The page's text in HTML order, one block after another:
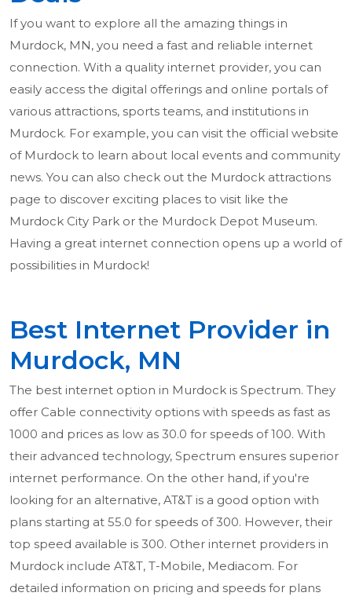
If you want to explore all the amazing things in
Murdock, MN, you need a fast and reliable internet
connection. With a quality internet provider, you can
easily access the digital offerings and online portals of
various attractions, sports teams, and institutions in
Murdock. For example, you can visit the official website
of Murdock to learn about local events and community
news. You can also check out the Murdock attractions
page to discover exciting places to visit like the
Murdock City Park or the Murdock Depot Museum.
Having a great internet connection opens up a world of
possibilities in Murdock!
Best Internet Provider in
Murdock, MN
The best internet option in Murdock is Spectrum. They
offer Cable connectivity options with speeds as fast as
1000 and prices as low as 30.0 for speeds of 100. With
their advanced technology, Spectrum ensures superior
internet performance. On the other hand, if you're
looking for an alternative, AT&T is a good option with
plans starting at 55.0 for speeds of 300. However, their
top speed available is 300. Other internet providers in
Murdock include AT&T, T-Mobile, Mediacom. For
detailed information on pricing and speeds for plans